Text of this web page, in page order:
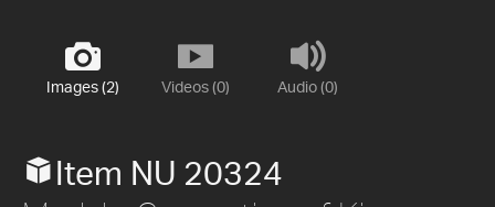
Images (2) Videos (0) Audio (0)
Item NU 20324